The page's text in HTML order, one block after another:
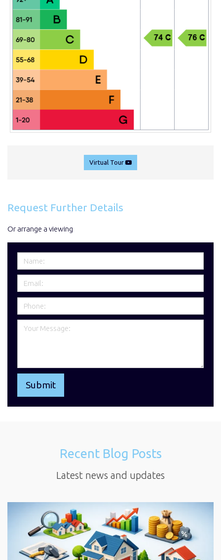
Virtual Tour
Request Further Details
Or arrange a viewing
Recent Blog Posts
Latest news and updates